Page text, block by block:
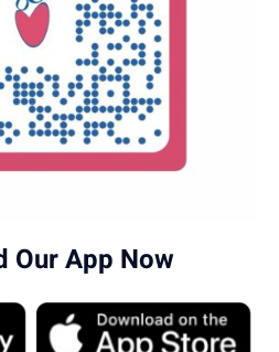
Our App Now